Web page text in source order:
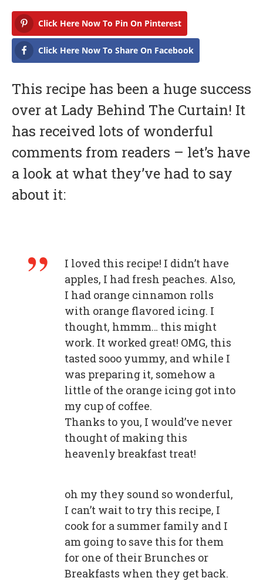
Click Here Now To Pin On Pinterest
Click Here Now To Share On Facebook
This recipe has been a huge success
over at Lady Behind The Curtain! It
has received lots of wonderful
comments from readers – let’s have
a look at what they’ve had to say
about it:
I loved this recipe! I didn’t have
apples, I had fresh peaches. Also,
I had orange cinnamon rolls
with orange flavored icing. I
thought, hmmm… this might
work. It worked great! OMG, this
tasted sooo yummy, and while I
was preparing it, somehow a
little of the orange icing got into
my cup of coffee.
Thanks to you, I would’ve never
thought of making this
heavenly breakfast treat!
oh my they sound so wonderful,
I can’t wait to try this recipe, I
cook for a summer family and I
am going to save this for them
for one of their Brunches or
Breakfasts when they get back.